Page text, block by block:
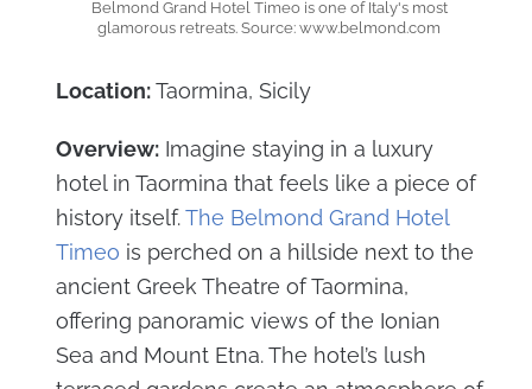
Belmond Grand Hotel Timeo is one of Italy's most
glamorous retreats. Source: www.belmond.com
Location:Taormina, Sicily
Overview:Imagine staying in a luxury
hotel in Taormina that feels like a piece of
history itself.The Belmond Grand Hotel
Timeo is perched on a hillside next to the
ancient Greek Theatre of Taormina,
offering panoramic views of the Ionian
Sea and Mount Etna. The hotel’s lush